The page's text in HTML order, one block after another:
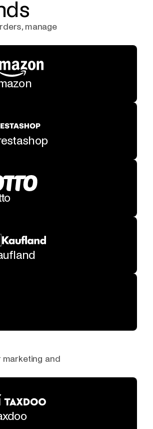
manage
and